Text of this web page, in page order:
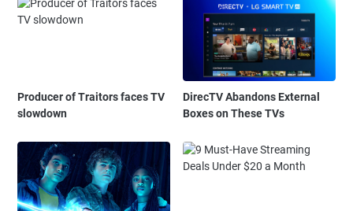
Producer of Traitors faces TV
slowdown
DirecTV Abandons External
Boxes on These TVs